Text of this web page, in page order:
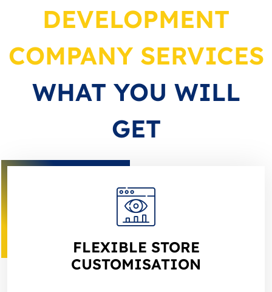
DEVELOPMENT
COMPANY SERVICES
WHAT YOU WILL
GET
FLEXIBLE STORE
CUSTOMISATION